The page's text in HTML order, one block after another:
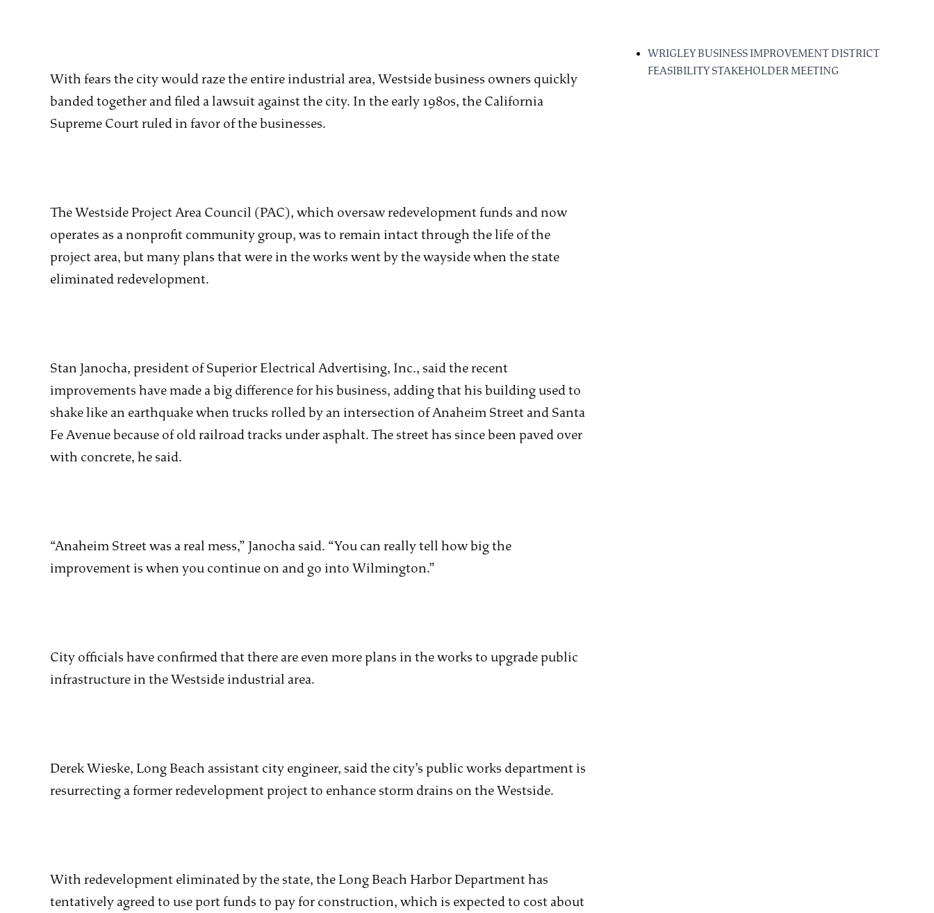
With fears the city would raze the entire industrial area, Westside business owners quickly
banded together and filed a lawsuit against the city. In the early 1980s, the California
Supreme Court ruled in favor of the businesses.
The Westside Project Area Council (PAC), which oversaw redevelopment funds and now
operates as a nonprofit community group, was to remain intact through the life of the
project area, but many plans that were in the works went by the wayside when the state
eliminated redevelopment.
Stan Janocha, president of Superior Electrical Advertising, Inc., said the recent
improvements have made a big difference for his business, adding that his building used to
shake like an earthquake when trucks rolled by an intersection of Anaheim Street and Santa
Fe Avenue because of old railroad tracks under asphalt. The street has since been paved over
with concrete, he said.
“Anaheim Street was a real mess,” Janocha said. “You can really tell how big the
improvement is when you continue on and go into Wilmington.”
City officials have confirmed that there are even more plans in the works to upgrade public
infrastructure in the Westside industrial area.
Derek Wieske, Long Beach assistant city engineer, said the city’s public works department is
resurrecting a former redevelopment project to enhance storm drains on the Westside.
With redevelopment eliminated by the state, the Long Beach Harbor Department has
tentatively agreed to use port funds to pay for construction, which is expected to cost about
WRIGLEY BUSINESS IMPROVEMENT DISTRICT
FEASIBILITY STAKEHOLDER MEETING